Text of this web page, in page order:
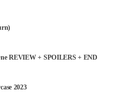
REVIEW + SPOILERS + END
Movie......
2023